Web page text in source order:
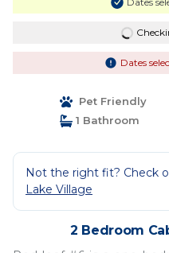
Dates
Pet Friendly
1 Bathroom
Not the right fit? Check
Lake Village
2 Bedroom